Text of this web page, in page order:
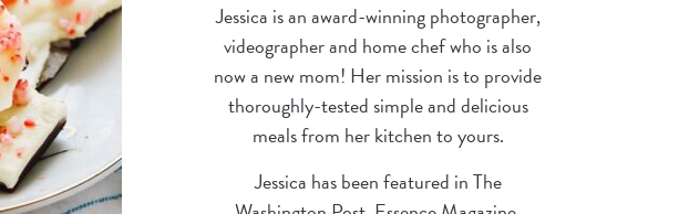
Jessica is an award-winning photographer,
videographer and home chef who is also
now a new mom! Her mission is to provide
thoroughly-tested simple and delicious
meals from her kitchen to yours.
Jessica has been featured in The